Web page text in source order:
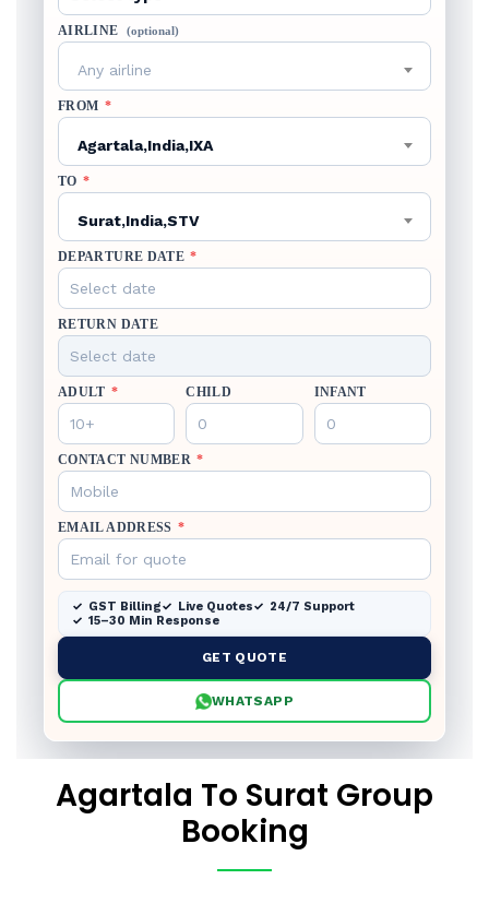
AIRLINE (optional)
Any airline
FROM *
Agartala,India,IXA
TO *
Surat,India,STV
DEPARTURE DATE *
RETURN DATE
ADULT * CHILD INFANT
CONTACT NUMBER *
EMAIL ADDRESS *
GST Billing Live Quotes
24/7 Support
15–30 Min Response
GET QUOTE
WHATSAPP
Agartala To Surat Group
Booking